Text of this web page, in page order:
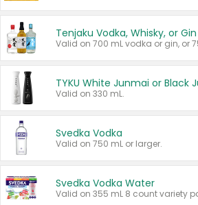
Tenjaku Vodka, Whisky, or Gin
Valid on 330 mL.
Svedka Vodka
Valid on 750 mL or larger.
Svedka Vodka Water
Valid on 355 mL 8 count variety